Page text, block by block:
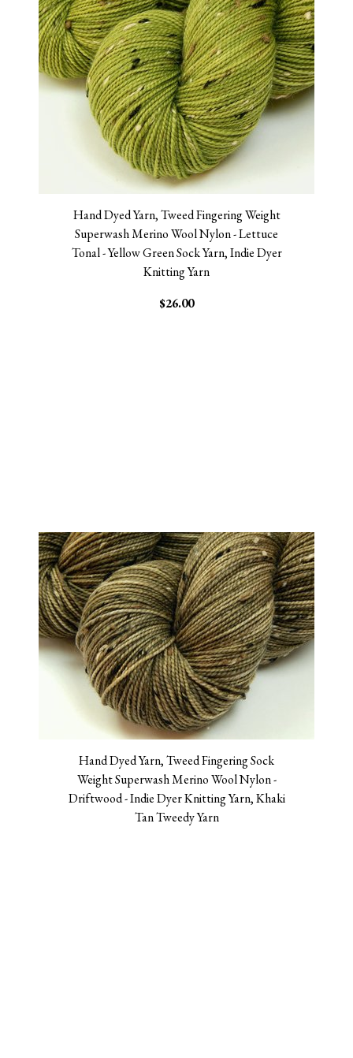
Hand Dyed Yarn, Tweed Fingering Weight
Superwash Merino Wool Nylon - Lettuce
Tonal - Yellow Green Sock Yarn, Indie Dyer
Knitting Yarn
$26.00
Hand Dyed Yarn, Tweed Fingering Sock
Weight Superwash Merino Wool Nylon -
Driftwood - Indie Dyer Knitting Yarn, Khaki
Tan Tweedy Yarn